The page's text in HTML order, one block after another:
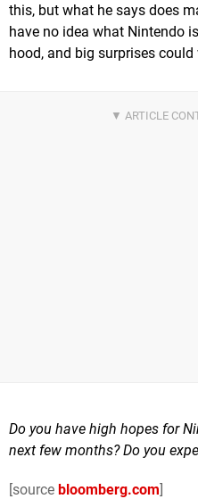
this, but what he says does
have no idea what Nintendo
hood, and big surprises
Do you have high hopes for
next few months? Do you
[source bloomberg.com]